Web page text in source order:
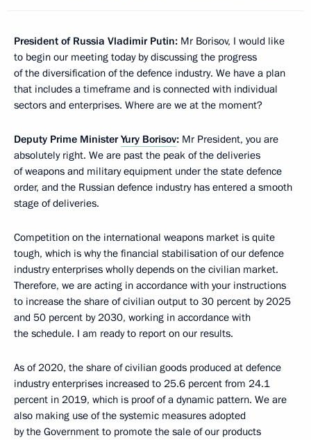
President of Russia Vladimir Putin: Mr Borisov, I would like
to begin our meeting today by discussing the progress
of the diversification of the defence industry. We have a plan
that includes a timeframe and is connected with individual
sectors and enterprises. Where are we at the moment?
Deputy Prime MinisterYury Borisov: Mr President, you are
absolutely right. We are past the peak of the deliveries
of weapons and military equipment under the state defence
order, and the Russian defence industry has entered a smooth
stage of deliveries.
Competition on the international weapons market is quite
tough, which is why the financial stabilisation of our defence
industry enterprises wholly depends on the civilian market.
Therefore, we are acting in accordance with your instructions
to increase the share of civilian output to 30 percent by 2025
and 50 percent by 2030, working in accordance with
the schedule. I am ready to report on our results.
As of 2020, the share of civilian goods produced at defence
industry enterprises increased to 25.6 percent from 24.1
percent in 2019, which is proof of a dynamic pattern. We are
also making use of the systemic measures adopted
by the Government to promote the sale of our products